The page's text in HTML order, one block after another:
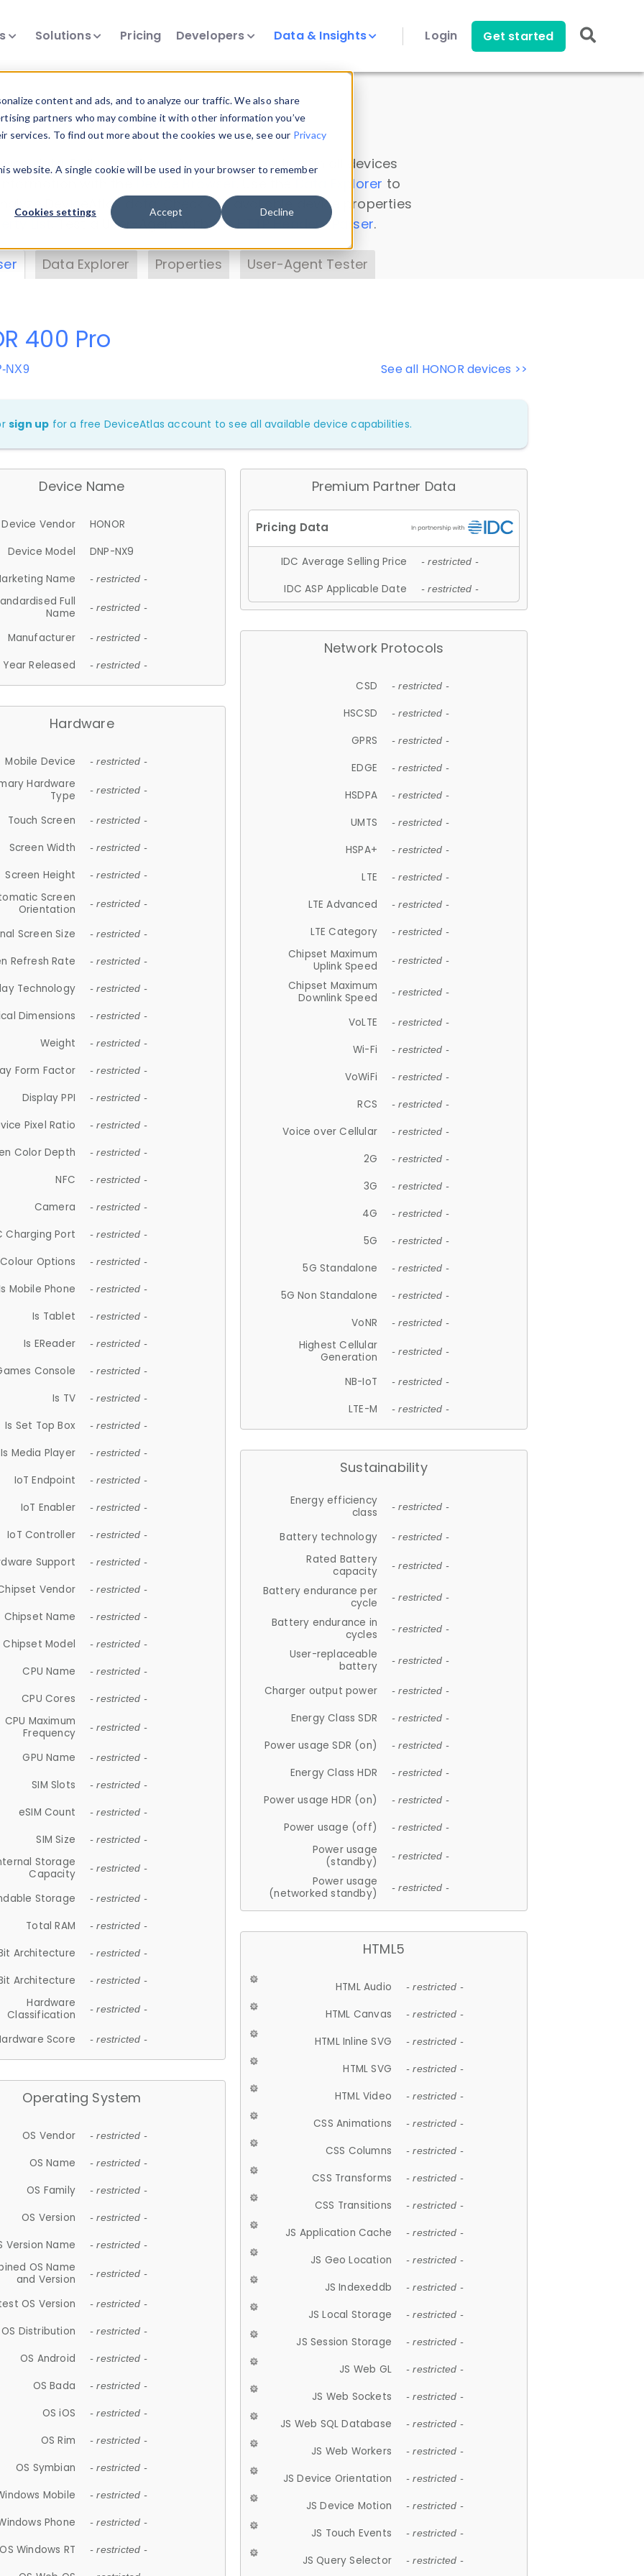
content and ads, and to analyze our traffic. We also share
partners who may combine it with other information you’ve
To find out more about the cookies we use, see our Privacy
website. A single cookie will be used in your browser to remember
Cookies settings Accept Decline
Solutions Pricing Developers Data & Insights Login Get started
Insights
data. Drill into information and properties on all devices
Data Explorer to
DeviceAtlas data. Check our available device properties
. Test a User-Agent with theHTTP Headers Parser.
Data Explorer Properties User-Agent Tester
See all HONOR devices >>
400 Pro
NX9
sign up for a free DeviceAtlas account to see all available device capabilities.
Device Name
Device Vendor
HONOR
Device Model
DNP-NX9
Name
- restricted -
Full
Name
- restricted -
Manufacturer - restricted -
Year Released - restricted -
Hardware
Mobile Device - restricted -
Hardware
Type
- restricted -
Touch Screen - restricted -
Screen Width - restricted -
Screen Height - restricted -
Screen
Orientation
- restricted -
Screen Size - restricted -
Refresh Rate - restricted -
Technology - restricted -
Dimensions - restricted -
Weight - restricted -
Form Factor - restricted -
Display PPI - restricted -
Pixel Ratio - restricted -
Color Depth - restricted -
NFC - restricted -
Camera - restricted -
Charging Port - restricted -
Colour Options - restricted -
Mobile Phone - restricted -
Is Tablet - restricted -
Is EReader - restricted -
Console - restricted -
Is TV - restricted -
Is Set Top Box - restricted -
Is Media Player - restricted -
IoT Endpoint - restricted -
IoT Enabler - restricted -
IoT Controller - restricted -
Support - restricted -
Vendor - restricted -
Chipset Name - restricted -
Chipset Model - restricted -
CPU Name - restricted -
CPU Cores - restricted -
CPU Maximum
Frequency
- restricted -
GPU Name - restricted -
SIM Slots - restricted -
eSIM Count - restricted -
SIM Size - restricted -
Storage
Capacity
- restricted -
Storage - restricted -
Total RAM - restricted -
Architecture - restricted -
Architecture - restricted -
Hardware
Classification
- restricted -
Score - restricted -
Operating System
OS Vendor - restricted -
OS Name - restricted -
OS Family - restricted -
OS Version - restricted -
Version Name - restricted -
OS Name
and Version
- restricted -
OS Version - restricted -
OS Distribution - restricted -
OS Android - restricted -
OS Bada - restricted -
OS iOS - restricted -
OS Rim - restricted -
OS Symbian - restricted -
Mobile - restricted -
Phone - restricted -
OS Windows RT - restricted -
Premium Partner Data
IDC Average Selling Price - restricted -
IDC ASP Applicable Date - restricted -
Network Protocols
CSD - restricted -
HSCSD - restricted -
GPRS - restricted -
EDGE - restricted -
HSDPA - restricted -
UMTS - restricted -
HSPA+ - restricted -
LTE - restricted -
LTE Advanced - restricted -
LTE Category - restricted -
Chipset Maximum
Uplink Speed
- restricted -
Chipset Maximum
Downlink Speed
- restricted -
VoLTE - restricted -
Wi-Fi - restricted -
VoWiFi - restricted -
RCS - restricted -
Voice over Cellular - restricted -
2G - restricted -
3G - restricted -
4G - restricted -
5G - restricted -
5G Standalone - restricted -
5G Non Standalone - restricted -
VoNR - restricted -
Highest Cellular
Generation
- restricted -
NB-IoT - restricted -
LTE-M - restricted -
Sustainability
Energy efficiency
class
- restricted -
Battery technology - restricted -
Rated Battery
capacity
- restricted -
Battery endurance per
cycle
- restricted -
Battery endurance in
cycles
- restricted -
User-replaceable
battery
- restricted -
Charger output power - restricted -
Energy Class SDR - restricted -
Power usage SDR (on) - restricted -
Energy Class HDR - restricted -
Power usage HDR (on) - restricted -
Power usage (off) - restricted -
Power usage
(standby)
- restricted -
Power usage
(networked standby)
- restricted -
HTML5
HTML Audio - restricted -
HTML Canvas - restricted -
HTML Inline SVG - restricted -
HTML SVG - restricted -
HTML Video - restricted -
CSS Animations - restricted -
CSS Columns - restricted -
CSS Transforms - restricted -
CSS Transitions - restricted -
JS Application Cache - restricted -
JS Geo Location - restricted -
JS Indexeddb - restricted -
JS Local Storage - restricted -
JS Session Storage - restricted -
JS Web GL - restricted -
JS Web Sockets - restricted -
JS Web SQL Database - restricted -
JS Web Workers - restricted -
JS Device Orientation - restricted -
JS Device Motion - restricted -
JS Touch Events - restricted -
JS Query Selector - restricted -